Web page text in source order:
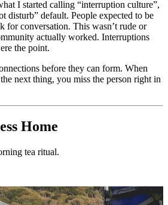
I started calling “interruption culture”,
disturb” default. People expected to be
for conversation. This wasn’t rude or
actually worked. Interruptions
the point.
before they can form. When
next thing, you miss the person right in
Home
tea ritual.